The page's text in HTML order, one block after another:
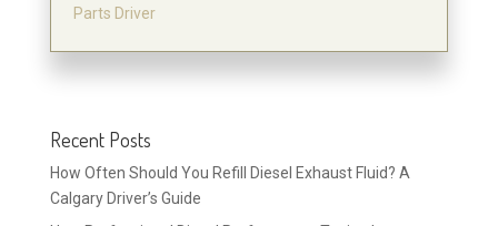
Parts Driver
Recent Posts
How Often Should You Refill Diesel Exhaust Fluid? A
Calgary Driver’s Guide